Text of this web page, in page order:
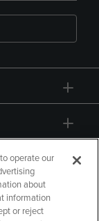
operate our
about
information
or reject